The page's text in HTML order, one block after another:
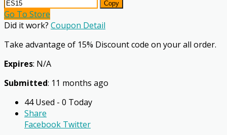
Copy
Go To Store
Did it work? Coupon Detail
Take advantage of 15% Discount code on your all order.
Expires: N/A
Submitted: 11 months ago
44 Used - 0 Today
Share
Facebook Twitter